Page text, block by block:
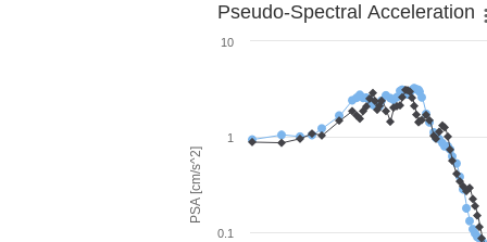
PSA [cm/s^2]
Pseudo-Spectral Acceleration
0.1
1
10